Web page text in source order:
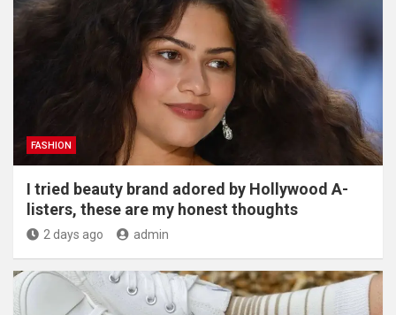
FASHION
I tried beauty brand adored by Hollywood A-
listers, these are my honest thoughts
2 days ago admin